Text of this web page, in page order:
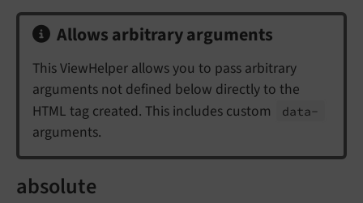
Allows arbitrary arguments
This ViewHelper allows you to pass arbitrary
arguments not defined below directly to the
HTML tag created. This includes custom
data-
arguments.
absolute